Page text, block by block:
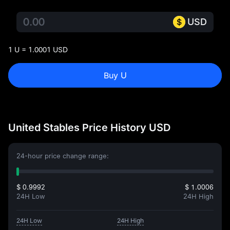
USD
1 U = 1.0001 USD
Buy U
United Stables Price History USD
24-hour price change range:
$ 0.9992
24H Low
$ 1.0006
24H High
24H Low 24H High